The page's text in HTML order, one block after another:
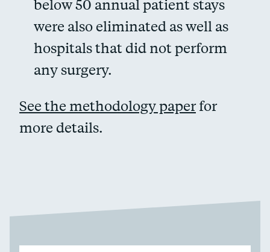
below 50 annual patient stays
were also eliminated as well as
hospitals that did not perform
any surgery.
See the methodology paperfor
more details.